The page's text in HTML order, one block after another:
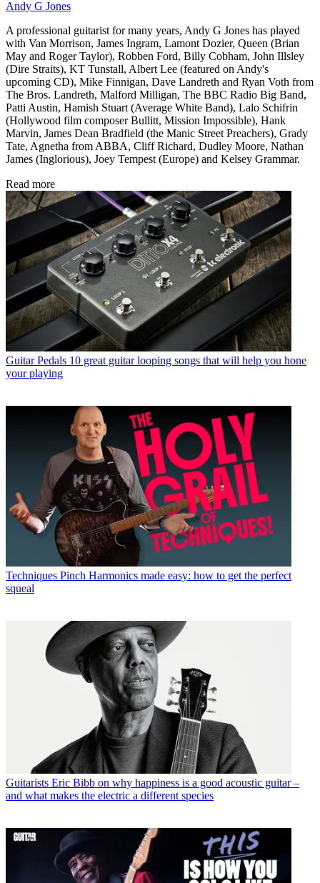
Andy G Jones
A professional guitarist for many years, Andy G Jones has played
with Van Morrison, James Ingram, Lamont Dozier, Queen (Brian
May and Roger Taylor), Robben Ford, Billy Cobham, John Illsley
(Dire Straits), KT Tunstall, Albert Lee (featured on Andy's
upcoming CD), Mike Finnigan, Dave Landreth and Ryan Voth from
The Bros. Landreth, Malford Milligan, The BBC Radio Big Band,
Patti Austin, Hamish Stuart (Average White Band), Lalo Schifrin
(Hollywood film composer Bullitt, Mission Impossible), Hank
Marvin, James Dean Bradfield (the Manic Street Preachers), Grady
Tate, Agnetha from ABBA, Cliff Richard, Dudley Moore, Nathan
James (Inglorious), Joey Tempest (Europe) and Kelsey Grammar.
Read more
Guitar Pedals 10 great guitar looping songs that will help you hone
your playing
Techniques Pinch Harmonics made easy: how to get the perfect
squeal
Guitarists Eric Bibb on why happiness is a good acoustic guitar –
and what makes the electric a different species